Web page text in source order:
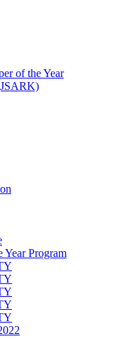
of the Year
Year Program